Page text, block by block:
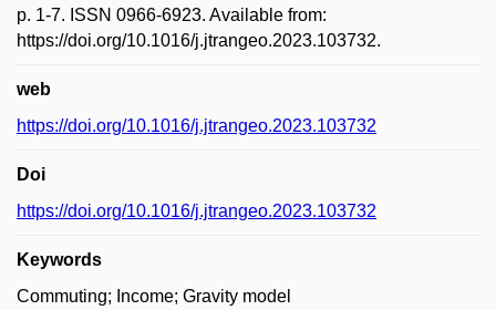
p. 1-7. ISSN 0966-6923. Available from:
https://doi.org/10.1016/j.jtrangeo.2023.103732.
web
https://doi.org/10.1016/j.jtrangeo.2023.103732
Doi
https://doi.org/10.1016/j.jtrangeo.2023.103732
Keywords
Commuting; Income; Gravity model